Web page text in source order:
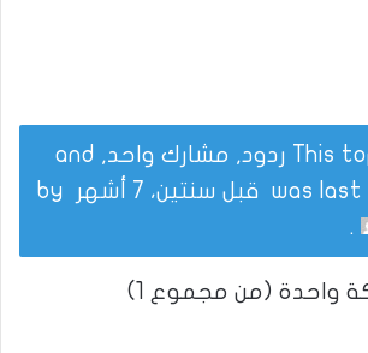
This topic has 0 ردود, مشارك واحد, and
was last قبل سنتين، 7 أشهر
.
واحدة (من مجموع 1)